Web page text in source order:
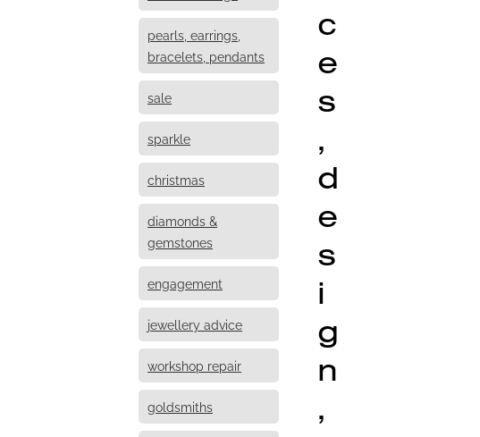
pearls, earrings,
bracelets, pendants
sale
sparkle
christmas
diamonds &
gemstones
engagement
jewellery advice
workshop repair
goldsmiths
c
e
s
,
d
e
s
i
g
n
,